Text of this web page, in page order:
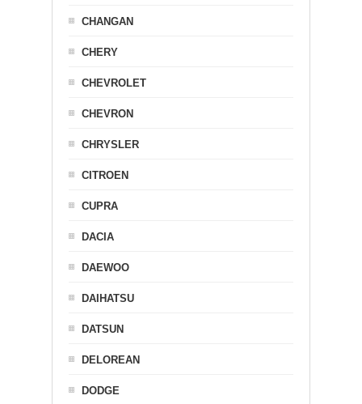
CHANGAN
CHERY
CHEVROLET
CHEVRON
CHRYSLER
CITROEN
CUPRA
DACIA
DAEWOO
DAIHATSU
DATSUN
DELOREAN
DODGE